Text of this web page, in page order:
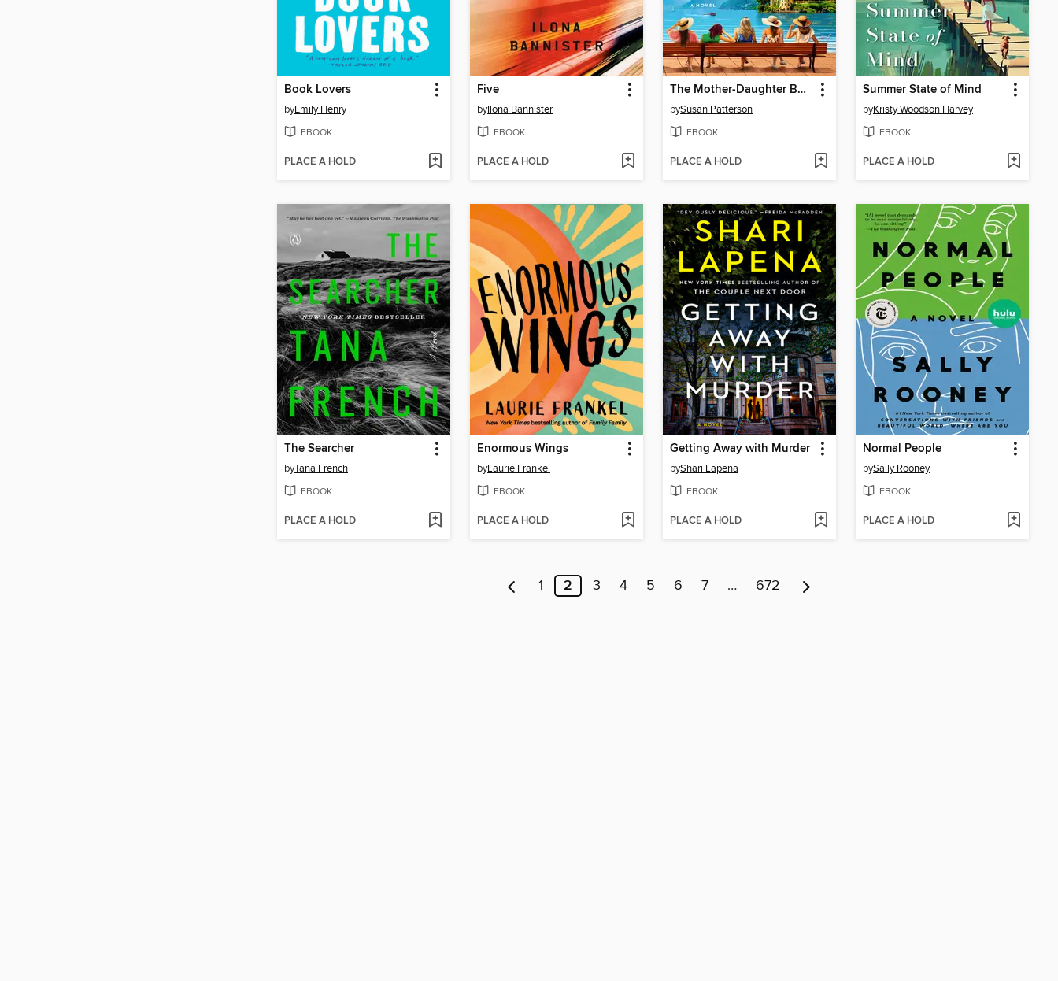
Book Lovers
byEmily Henry
EBOOK
PLACE A HOLD
Five
byIlona Bannister
EBOOK
PLACE A HOLD
The Mother-Daughter Book Club
bySusan Patterson
EBOOK
PLACE A HOLD
Summer State of Mind
byKristy Woodson Harvey
EBOOK
PLACE A HOLD
The Searcher
byTana French
EBOOK
PLACE A HOLD
Enormous Wings
byLaurie Frankel
EBOOK
PLACE A HOLD
Getting Away with Murder
byShari Lapena
EBOOK
PLACE A HOLD
Normal People
bySally Rooney
EBOOK
PLACE A HOLD
1 2 3 4 5 6 7 … 672